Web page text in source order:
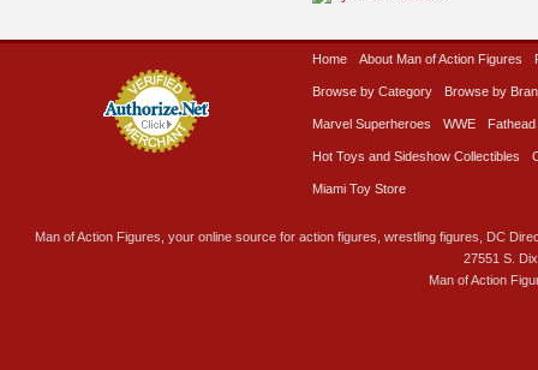
Home About Man of Action Figures
Browse by Category Browse by
Marvel Superheroes WWE Fathead
Hot Toys and Sideshow Collectibles
Miami Toy Store
Man of Action Figures, your online source for action figures, wrestling figures, DC
27551 S.
Man of Action